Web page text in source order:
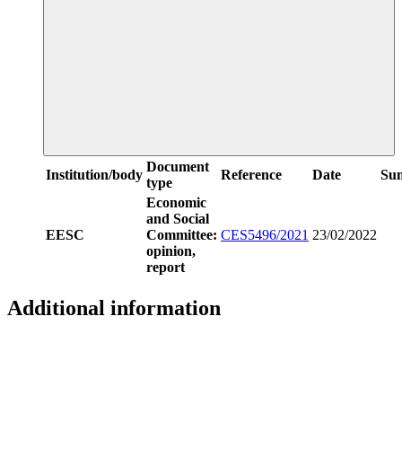
Institution/body
Document
type
Reference Date
EESC
Economic
and Social
Committee:
opinion,
report
CES5496/2021 23/02/2022
Additional information